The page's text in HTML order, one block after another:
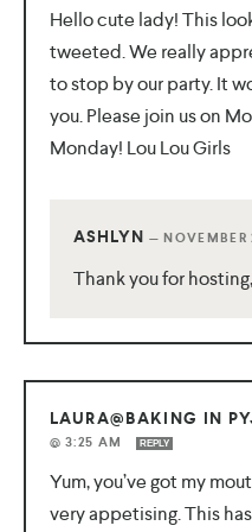
Hello cute lady! This
tweeted. We really
to stop by our party. It
you. Please join us on
Monday! Lou Lou Girls
ASHLYN —NOVEMBER
Thank you for
LAURA@BAKING IN
@ 3:25 AM
REPLY
Yum, you’ve got my
very appetising. This